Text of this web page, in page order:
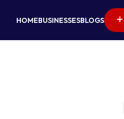
HOMEBUSINESSESBLOGS